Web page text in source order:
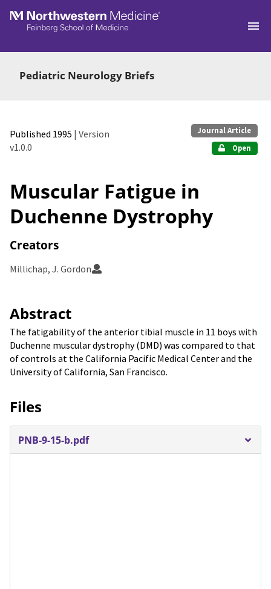
Skip to main
Pediatric Neurology Briefs
Published 1995 | Version
v1.0.0
Journal Article
Open
Muscular Fatigue in
Duchenne Dystrophy
Creators
Millichap, J. Gordon
Abstract
The fatigability of the anterior tibial muscle in 11 boys with
Duchenne muscular dystrophy (DMD) was compared to that
of controls at the California Pacific Medical Center and the
University of California, San Francisco.
Files
PNB-9-15-b.pdf